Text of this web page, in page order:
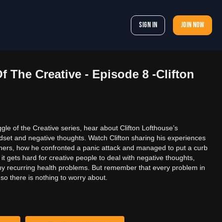
Sign In Join now
The Creative - Episode 8 -Clifton
of the Creative series, hear about Clifton Lofthouse’s
and negative thoughts. Watch Clifton sharing his experiences
how he confronted a panic attack and managed to put a curb
gets hard for creative people to deal with negative thoughts,
recurring health problems. But remember that every problem in
there is nothing to worry about.